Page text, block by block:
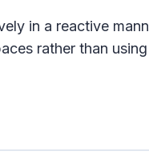
in a reactive
rather than